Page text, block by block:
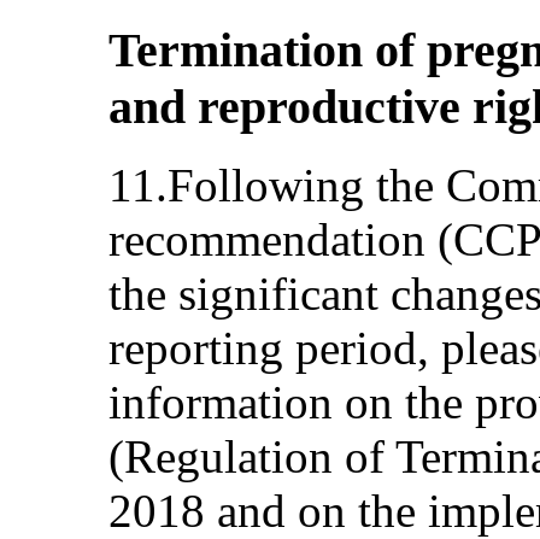
Termination of
and reproductive
11.Following the
recommendation
the significant
reporting period,
information on the
(Regulation of
2018 and on the